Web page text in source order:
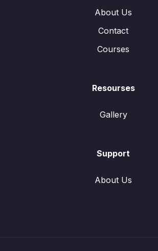
About Us
Contact
Courses
Resourses
Gallery
Support
About Us